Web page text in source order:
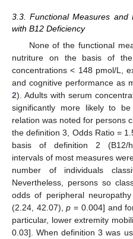
3.3. Functional Measures and
with B12 Deficiency
None of the functional
nutriture on the basis of
concentrations < 148 pmol/L,
and cognitive performance as
2). Adults with serum
significantly more likely to
relation was noted for persons
the definition 3, Odds Ratio =
basis of definition 2 (B12/
intervals of most measures
number of individuals
Nevertheless, persons so
odds of peripheral
(2.24, 42.07),p = 0.004] and
particular, lower extremity
0.03]. When definition 3 was